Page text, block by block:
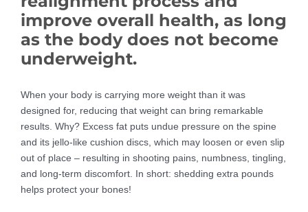
improve overall health, as long
as the body does not become
underweight.
When your body is carrying more weight than it was
designed for, reducing that weight can bring remarkable
results. Why? Excess fat puts undue pressure on the spine
and its jello-like cushion discs, which may loosen or even slip
out of place – resulting in shooting pains, numbness, tingling,
and long-term discomfort. In short: shedding extra pounds
helps protect your bones!